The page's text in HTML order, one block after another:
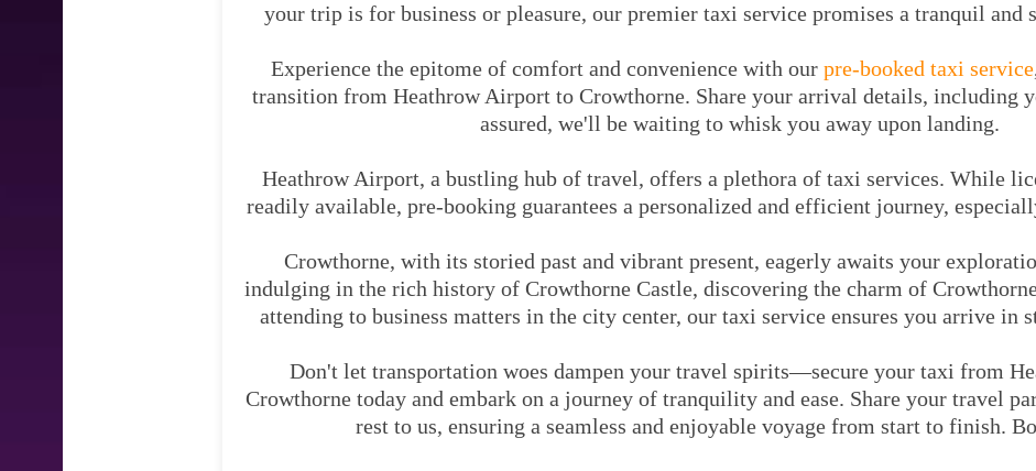
your trip is for business or pleasure, our premier taxi service promises a tranquil and
Experience the epitome of comfort and convenience with our pre-booked taxi service
transition from Heathrow Airport to Crowthorne. Share your arrival details, including
assured, we'll be waiting to whisk you away upon landing.
Heathrow Airport, a bustling hub of travel, offers a plethora of taxi services. While
readily available, pre-booking guarantees a personalized and efficient journey,
Crowthorne, with its storied past and vibrant present, eagerly awaits your
indulging in the rich history of Crowthorne Castle, discovering the charm of
attending to business matters in the city center, our taxi service ensures you arrive in
Don't let transportation woes dampen your travel spirits—secure your taxi from
Crowthorne today and embark on a journey of tranquility and ease. Share your travel
rest to us, ensuring a seamless and enjoyable voyage from start to finish.